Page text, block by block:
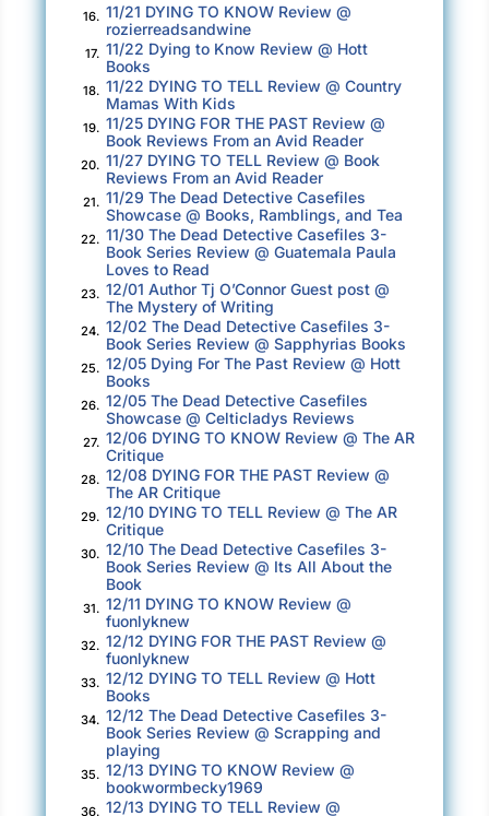
16. 11/21 DYING TO KNOW Review @
rozierreadsandwine
17. 11/22 Dying to Know Review @ Hott
Books
18. 11/22 DYING TO TELL Review @ Country
Mamas With Kids
19. 11/25 DYING FOR THE PAST Review @
Book Reviews From an Avid Reader
20. 11/27 DYING TO TELL Review @ Book
Reviews From an Avid Reader
21. 11/29 The Dead Detective Casefiles
Showcase @ Books, Ramblings, and Tea
22. 11/30 The Dead Detective Casefiles 3-
Book Series Review @ Guatemala Paula
Loves to Read
23. 12/01 Author Tj O’Connor Guest post @
The Mystery of Writing
24. 12/02 The Dead Detective Casefiles 3-
Book Series Review @ Sapphyrias Books
25. 12/05 Dying For The Past Review @ Hott
Books
26. 12/05 The Dead Detective Casefiles
Showcase @ Celticladys Reviews
27. 12/06 DYING TO KNOW Review @ The AR
Critique
28. 12/08 DYING FOR THE PAST Review @
The AR Critique
29. 12/10 DYING TO TELL Review @ The AR
Critique
30. 12/10 The Dead Detective Casefiles 3-
Book Series Review @ Its All About the
Book
31. 12/11 DYING TO KNOW Review @
fuonlyknew
32. 12/12 DYING FOR THE PAST Review @
fuonlyknew
33. 12/12 DYING TO TELL Review @ Hott
Books
34. 12/12 The Dead Detective Casefiles 3-
Book Series Review @ Scrapping and
playing
35. 12/13 DYING TO KNOW Review @
bookwormbecky1969
36. 12/13 DYING TO TELL Review @